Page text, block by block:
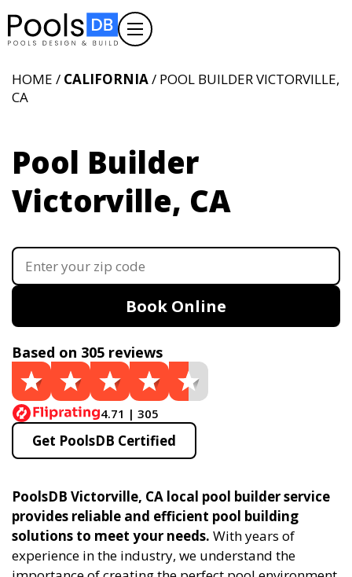
HOME / CALIFORNIA/ POOL BUILDER VICTORVILLE,
CA
Pool Builder
Victorville, CA
Book Online
Based on 305 reviews
4.71 | 305
Get PoolsDB Certified
PoolsDB Victorville, CA local pool builder service
provides reliable and efficient pool building
solutions to meet your needs. With years of
experience in the industry, we understand the